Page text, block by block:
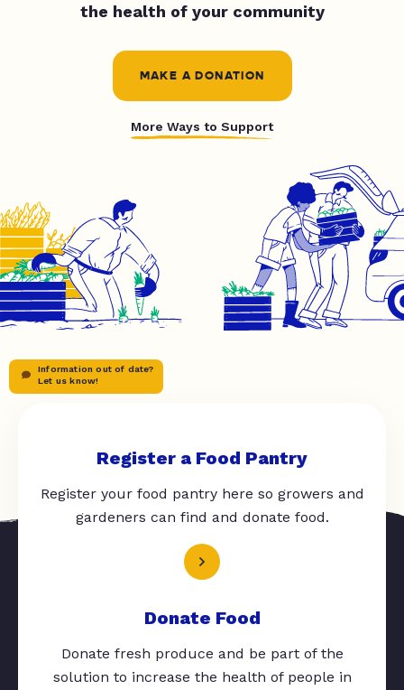
the health of your community
MAKE A DONATION
More Ways to Support
Information out of date?
Let us know!
Register a Food Pantry
Register your food pantry here so growers and
gardeners can find and donate food.
Donate Food
Donate fresh produce and be part of the
solution to increase the health of people in